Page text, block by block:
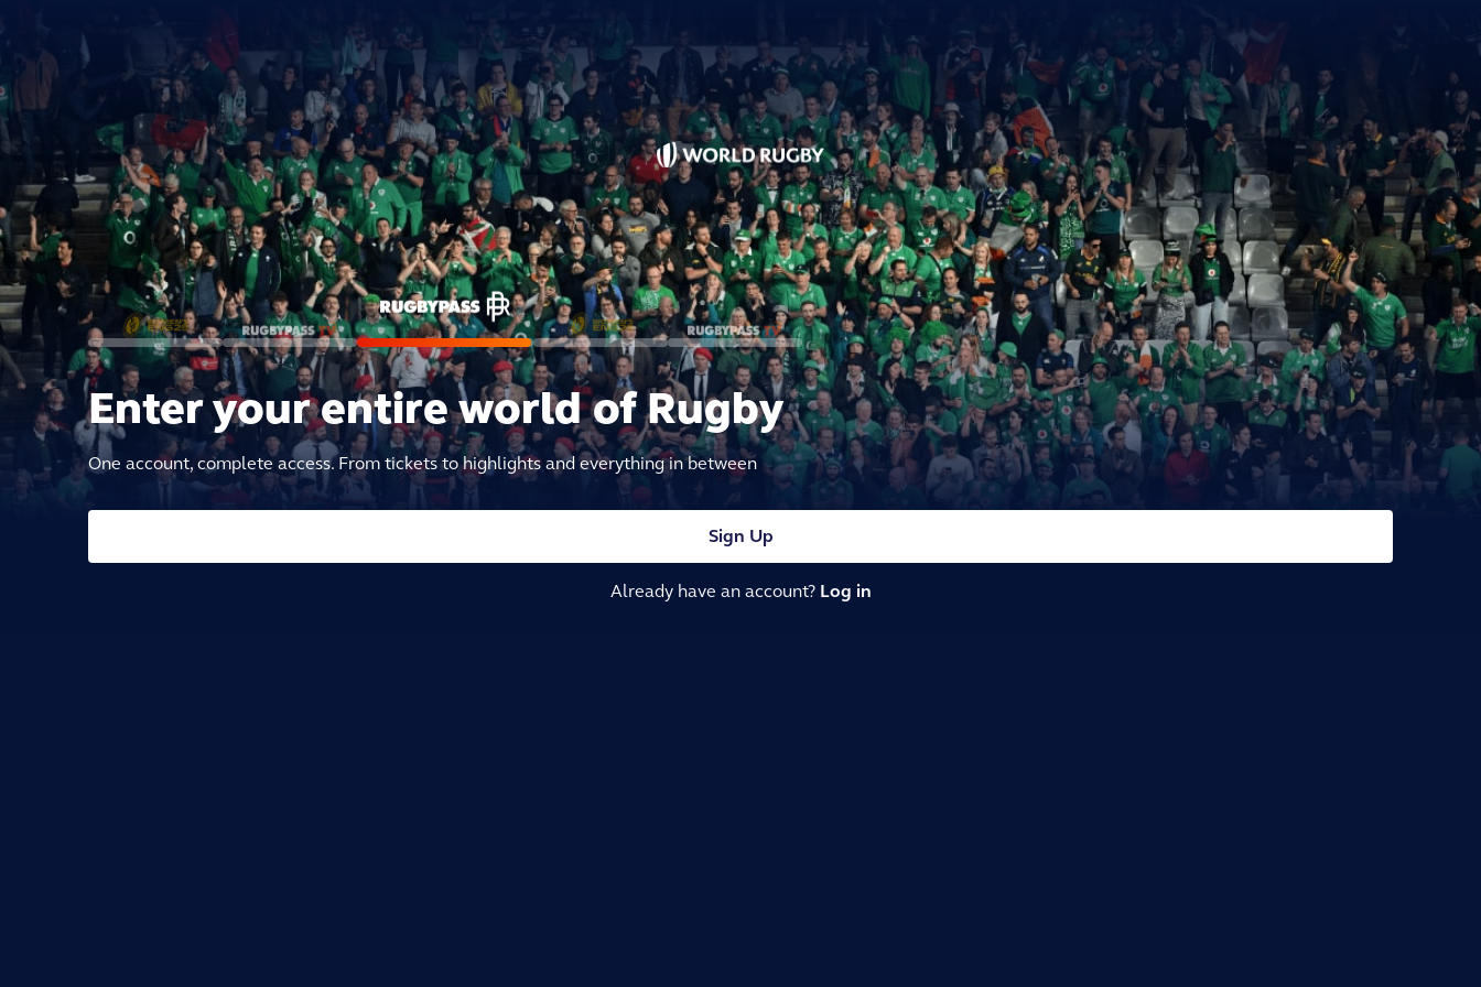
Enter your entire world of Rugby
One account, complete access. From tickets to highlights and everything in between
Sign Up
Already have an account? Log in